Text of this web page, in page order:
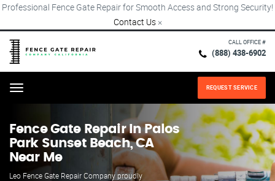
Professional Fence Gate Repair for Smooth Access and Strong Security!
Contact Us ×
CALL OFFICE #
(888) 438-6902
Menu REQUEST SERVICE
Fence Gate Repair​ In Palos
Park Sunset Beach, CA
Near Me
Leo Fence Gate Repair​ Company proudly